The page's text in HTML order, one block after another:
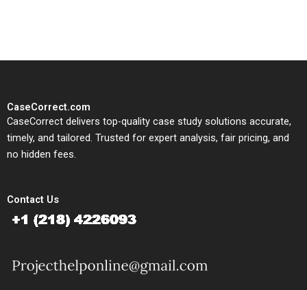
CaseCorrect.com
CaseCorrect delivers top-quality case study solutions accurate,
timely, and tailored. Trusted for expert analysis, fair pricing, and
no hidden fees.
Contact Us